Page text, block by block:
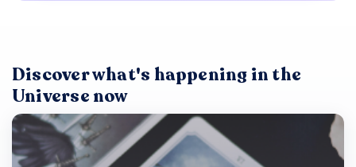
Discover what's happening in the
Universe now